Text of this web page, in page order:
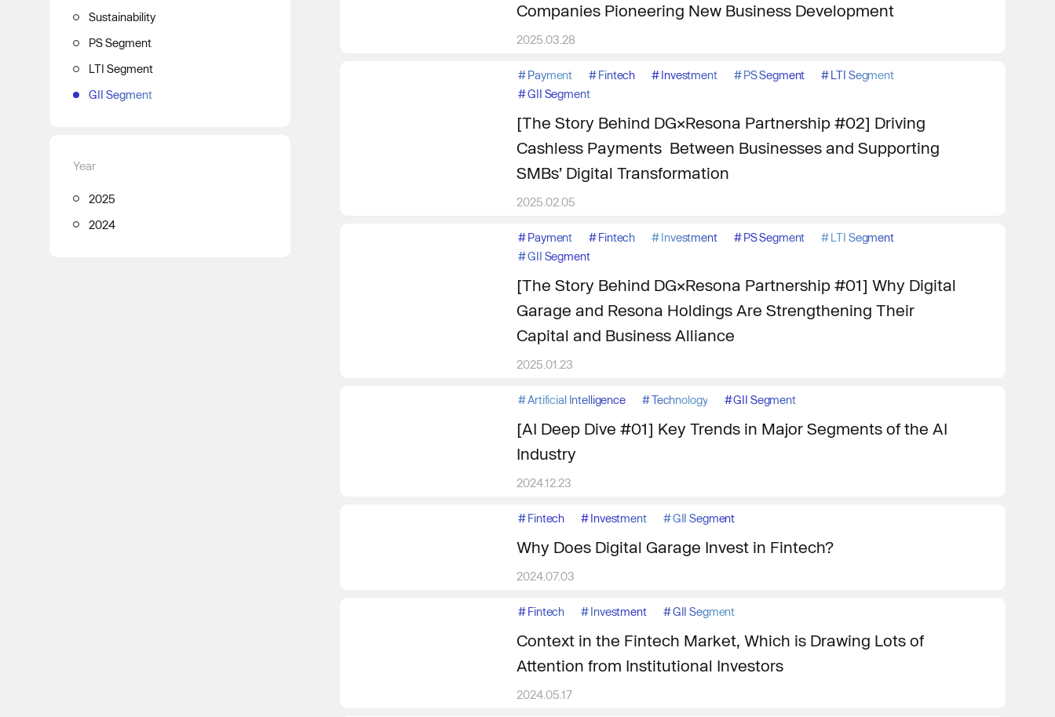
Sustainability
PS Segment
LTI Segment
GII Segment
Year
2025
2024
Companies Pioneering New Business Development
2025.03.28
#Payment #Fintech #Investment #PS Segment #LTI Segment
#GII Segment
[The Story Behind DG×Resona Partnership #02] Driving
Cashless Payments Between Businesses and Supporting
SMBs’ Digital Transformation
2025.02.05
#Payment #Fintech #Investment #PS Segment #LTI Segment
#GII Segment
[The Story Behind DG×Resona Partnership #01] Why Digital
Garage and Resona Holdings Are Strengthening Their
Capital and Business Alliance
2025.01.23
#Artificial Intelligence #Technology #GII Segment
[AI Deep Dive #01] Key Trends in Major Segments of the AI
Industry
2024.12.23
#Fintech #Investment #GII Segment
Why Does Digital Garage Invest in Fintech?
2024.07.03
#Fintech #Investment #GII Segment
Context in the Fintech Market, Which is Drawing Lots of
Attention from Institutional Investors
2024.05.17